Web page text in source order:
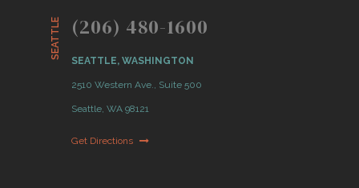
SEATTLE (206) 480-1600
SEATTLE, WASHINGTON
2510 Western Ave., Suite 500
Seattle, WA 98121
Get Directions